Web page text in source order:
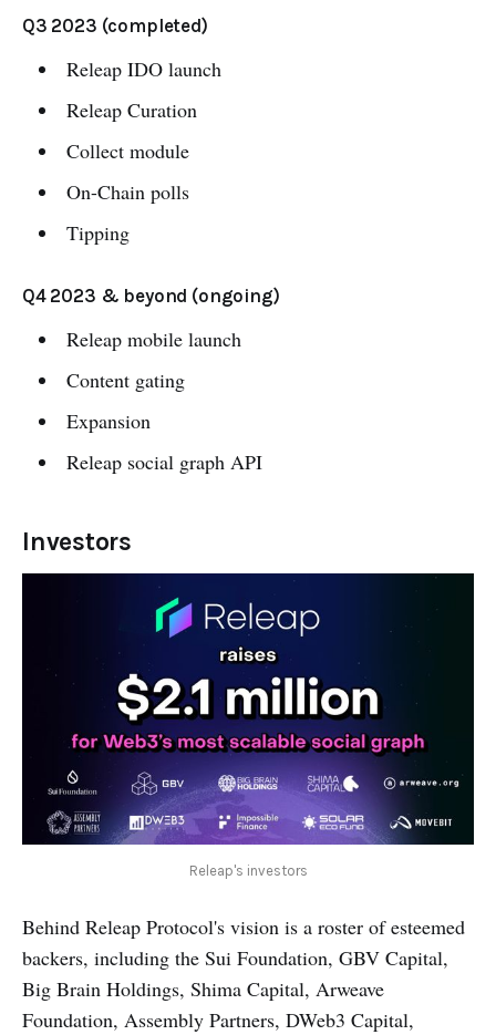
Q3 2023 (completed)
Releap IDO launch
Releap Curation
Collect module
On-Chain polls
Tipping
Q4 2023 & beyond (ongoing)
Releap mobile launch
Content gating
Expansion
Releap social graph API
Investors
Releap's investors
Behind Releap Protocol's vision is a roster of esteemed
backers, including the Sui Foundation, GBV Capital,
Big Brain Holdings, Shima Capital, Arweave
Foundation, Assembly Partners, DWeb3 Capital,